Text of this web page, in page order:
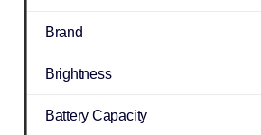
Brand
Brightness
Battery Capacity